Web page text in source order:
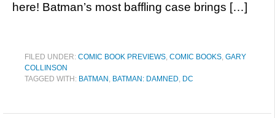
here! Batman’s most baffling case brings […]
FILED UNDER: COMIC BOOK PREVIEWS, COMIC BOOKS, GARY
COLLINSON
TAGGED WITH: BATMAN , BATMAN: DAMNED, DC